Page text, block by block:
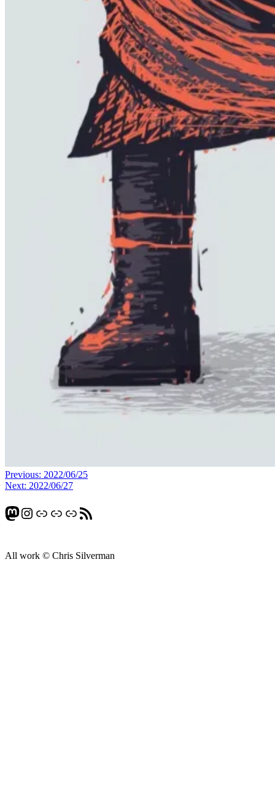
Post
navigation
Previous: 2022/06/25
Next: 2022/06/27
Mastodon
Instagram
GlassPixelfed
Link
RSS Feed
All work © Chris Silverman